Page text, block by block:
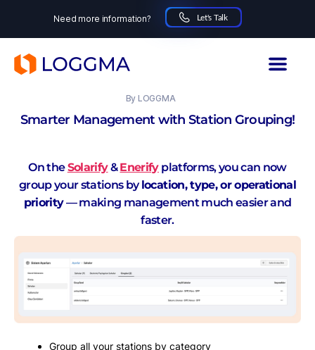
Need more information? Let's Talk
Smarter Management with Station Grouping!
By LOGGMA
On theSolarify&Enerifyplatforms, you can now
group your stations bylocation, type, or operational
priority— making management much easier and
faster.
Group all your stations by category